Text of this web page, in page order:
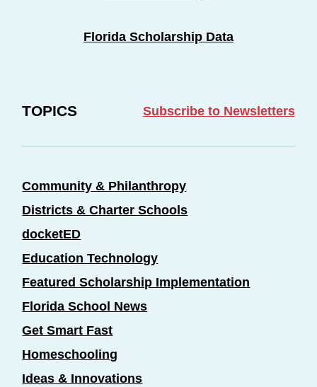
Florida Scholarship Data
TOPICS Subscribe to Newsletters
Community & Philanthropy
Districts & Charter Schools
docketED
Education Technology
Featured Scholarship Implementation
Florida School News
Get Smart Fast
Homeschooling
Ideas & Innovations